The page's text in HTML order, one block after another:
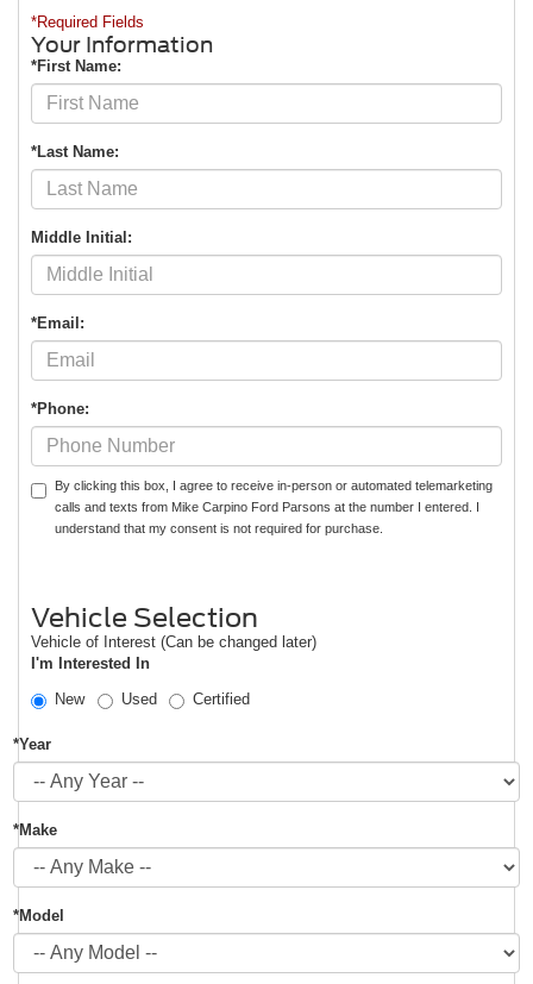
*Required Fields
Your Information
*First Name:
*Last Name:
Middle Initial:
*Email:
*Phone:
By clicking this box, I agree to receive in-person or automated telemarketing
calls and texts from Mike Carpino Ford Parsons at the number I entered. I
understand that my consent is not required for purchase.
Vehicle Selection
Vehicle of Interest (Can be changed later)
I'm Interested In
New
Used Certified
*Year
*Make
*Model